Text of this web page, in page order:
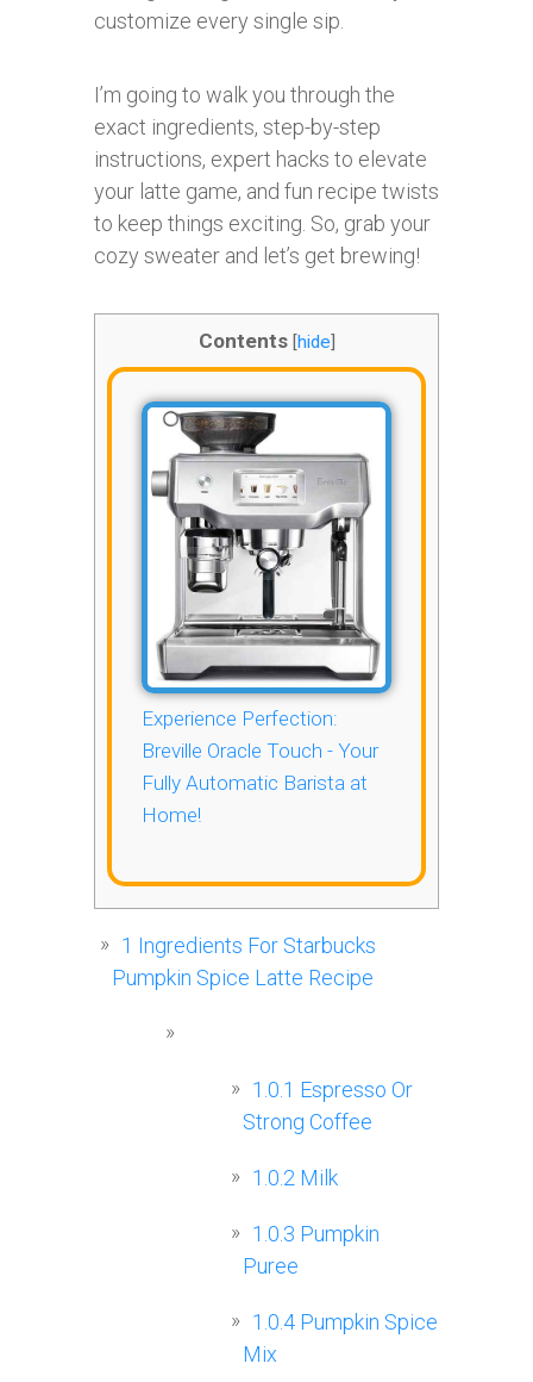
customize every single sip.
I’m going to walk you through the
exact ingredients, step-by-step
instructions, expert hacks to elevate
your latte game, and fun recipe twists
to keep things exciting. So, grab your
cozy sweater and let’s get brewing!
Contents [hide]
Experience Perfection:
Breville Oracle Touch - Your
Fully Automatic Barista at
Home!
1 Ingredients For Starbucks
Pumpkin Spice Latte Recipe
1.0.1 Espresso Or
Strong Coffee
1.0.2 Milk
1.0.3 Pumpkin
Puree
1.0.4 Pumpkin Spice
Mix